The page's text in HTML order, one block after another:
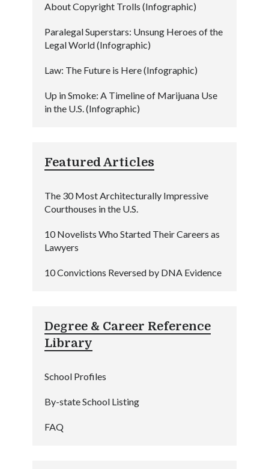
About Copyright Trolls (Infographic)
Paralegal Superstars: Unsung Heroes of the
Legal World (Infographic)
Law: The Future is Here (Infographic)
Up in Smoke: A Timeline of Marijuana Use
in the U.S. (Infographic)
Featured Articles
The 30 Most Architecturally Impressive
Courthouses in the U.S.
10 Novelists Who Started Their Careers as
Lawyers
10 Convictions Reversed by DNA Evidence
Degree & Career Reference
Library
School Profiles
By-state School Listing
FAQ